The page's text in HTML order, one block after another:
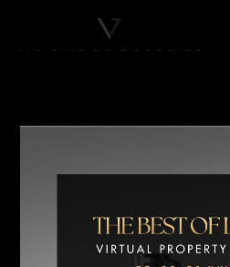
TOP 10